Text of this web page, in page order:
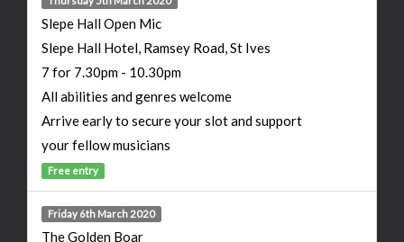
Slepe Hall Open Mic
Slepe Hall Hotel, Ramsey Road, St Ives
7 for 7.30pm - 10.30pm
All abilities and genres welcome
Arrive early to secure your slot and support
your fellow musicians
Free entry
Friday 6th March 2020
The Golden Boar